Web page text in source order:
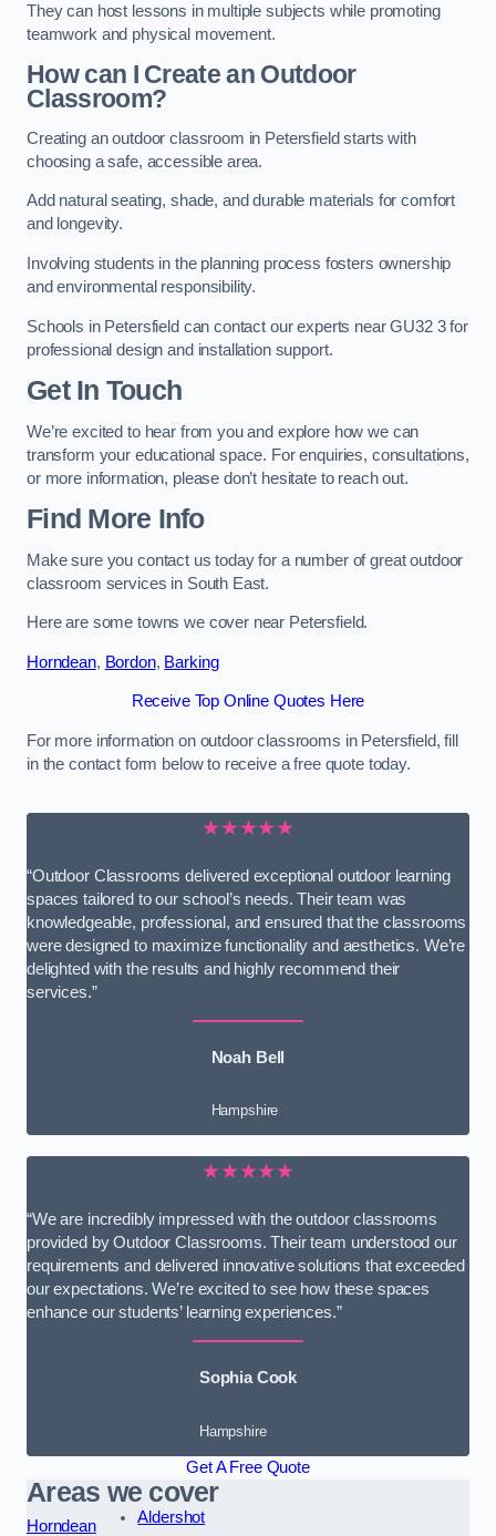
They can host lessons in multiple subjects while promoting
teamwork and physical movement.
How can I Create an Outdoor
Classroom?
Creating an outdoor classroom in Petersfield starts with
choosing a safe, accessible area.
Add natural seating, shade, and durable materials for comfort
and longevity.
Involving students in the planning process fosters ownership
and environmental responsibility.
Schools in Petersfield can contact our experts near GU32 3 for
professional design and installation support.
Get In Touch
We’re excited to hear from you and explore how we can
transform your educational space. For enquiries, consultations,
or more information, please don’t hesitate to reach out.
Find More Info
Make sure you contact us today for a number of great outdoor
classroom services in South East.
Here are some towns we cover near Petersfield.
Horndean, Bordon, Barking
Receive Top Online Quotes Here
For more information on outdoor classrooms in Petersfield, fill
in the contact form below to receive a free quote today.
★★★★★
“Outdoor Classrooms delivered exceptional outdoor learning
spaces tailored to our school’s needs. Their team was
knowledgeable, professional, and ensured that the classrooms
were designed to maximize functionality and aesthetics. We’re
delighted with the results and highly recommend their
services.”
Noah Bell
Hampshire
★★★★★
“We are incredibly impressed with the outdoor classrooms
provided by Outdoor Classrooms. Their team understood our
requirements and delivered innovative solutions that exceeded
our expectations. We’re excited to see how these spaces
enhance our students’ learning experiences.”
Sophia Cook
Hampshire
Get A Free Quote
Areas we cover
Horndean
Aldershot